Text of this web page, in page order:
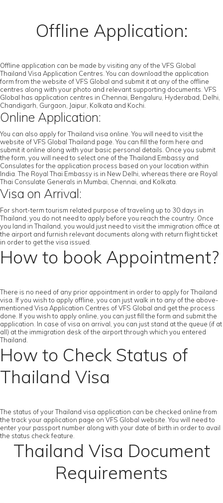
Offline Application:
Offline application can be made by visiting any of the VFS Global
Thailand Visa Application Centres. You can download the application
form from the website of VFS Global and submit it at any of the offline
centres along with your photo and relevant supporting documents. VFS
Global has application centres in Chennai, Bengaluru, Hyderabad, Delhi,
Chandigarh, Gurgaon, Jaipur, Kolkata and Kochi.
Online Application:
You can also apply for Thailand visa online. You will need to visit the
website of VFS Global Thailand page. You can fill the form here and
submit it online along with your basic personal details. Once you submit
the form, you will need to select one of the Thailand Embassy and
Consulates for the application process based on your location within
India. The Royal Thai Embassy is in New Delhi, whereas there are Royal
Thai Consulate Generals in Mumbai, Chennai, and Kolkata.
Visa on Arrival:
For short-term tourism related purpose of traveling up to 30 days in
Thailand, you do not need to apply before you reach the country. Once
you land in Thailand, you would just need to visit the immigration office at
the airport and furnish relevant documents along with return flight ticket
in order to get the visa issued.
How to book Appointment?
There is no need of any prior appointment in order to apply for Thailand
visa. If you wish to apply offline, you can just walk in to any of the above-
mentioned Visa Application Centres of VFS Global and get the process
done. If you wish to apply online, you can just fill the form and submit the
application. In case of visa on arrival, you can just stand at the queue (if at
all) at the immigration desk of the airport through which you entered
Thailand.
How to Check Status of
Thailand Visa
The status of your Thailand visa application can be checked online from
the track your application page on VFS Global website. You will need to
enter your passport number along with your date of birth in order to avail
the status check feature.
Thailand Visa Document
Requirements